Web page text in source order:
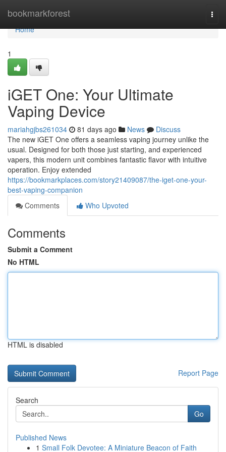
bookmarkforest
Home
Home
1
iGET One: Your Ultimate
Vaping Device
mariahgjbs261034 81 days ago News
Discuss
The new iGET One offers a seamless vaping journey unlike the
usual. Designed for both those just starting, and experienced
vapers, this modern unit combines fantastic flavor with intuitive
operation. Enjoy extended
https://bookmarkplaces.com/story21409087/the-iget-one-your-
best-vaping-companion
Comments
Who Upvoted
Comments
Submit a Comment
No HTML
HTML is disabled
Report Page
Search
Go
Published News
1 Small Folk Devotee: A Miniature Beacon of Faith